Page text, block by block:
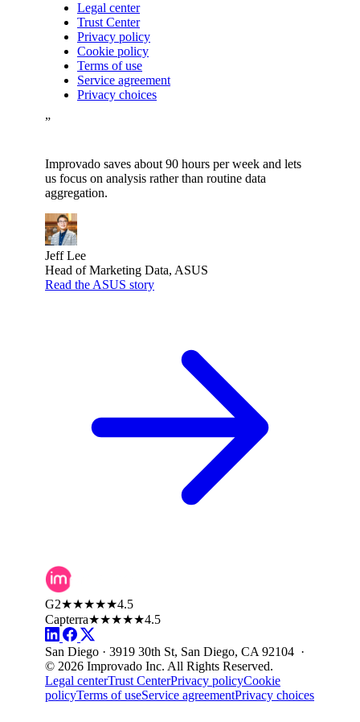
Legal center
Trust Center
Privacy policy
Cookie policy
Terms of use
Service agreement
Privacy choices
”
Improvado saves about 90 hours per week and lets
us focus on analysis rather than routine data
aggregation.
Jeff Lee
Head of Marketing Data, ASUS
Read the ASUS story
G2★★★★★4.5
Capterra★★★★★4.5
San Diego · 3919 30th St, San Diego, CA 92104 ·
© 2026 Improvado Inc. All Rights Reserved.
Legal centerTrust CenterPrivacy policyCookie
policyTerms of useService agreementPrivacy choices